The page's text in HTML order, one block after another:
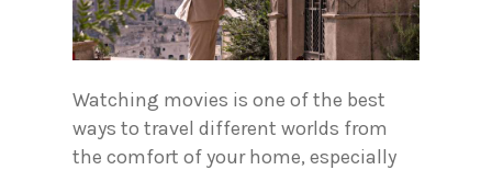
Watching movies is one of the best
ways to travel different worlds from
the comfort of your home, especially